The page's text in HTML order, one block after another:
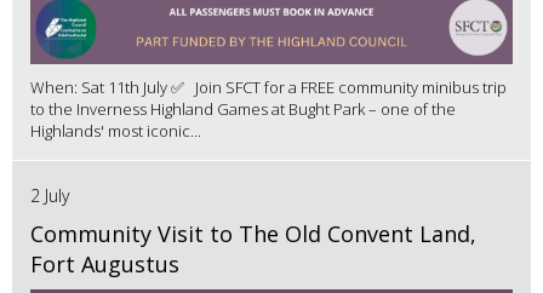
When: Sat 11th July ✅ Join SFCT for a FREE community minibus trip
to the Inverness Highland Games at Bught Park – one of the
Highlands' most iconic...
2 July
Community Visit to The Old Convent Land,
Fort Augustus